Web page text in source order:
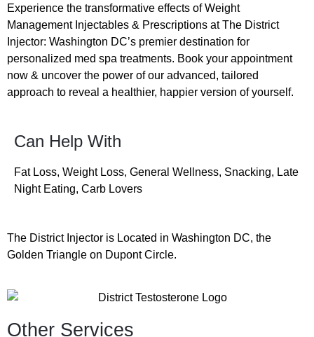
Experience the transformative effects of Weight
Management Injectables & Prescriptions at The District
Injector: Washington DC’s premier destination for
personalized med spa treatments. Book your appointment
now & uncover the power of our advanced, tailored
approach to reveal a healthier, happier version of yourself.
Can Help With
Fat Loss, Weight Loss, General Wellness, Snacking, Late
Night Eating, Carb Lovers
The District Injector is Located in Washington DC, the
Golden Triangle on Dupont Circle.
Other Services